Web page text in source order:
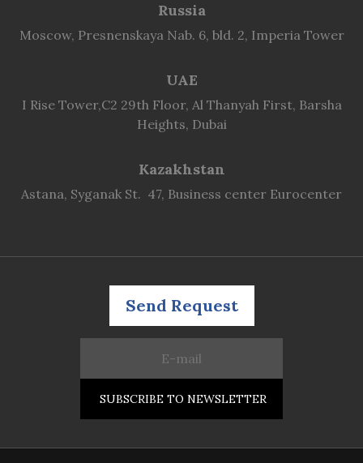
Russia
Moscow, Presnenskaya Nab. 6, bld. 2, Imperia Tower
UAE
I Rise Tower,C2 29th Floor, Al Thanyah First, Barsha
Heights, Dubai
Kazakhstan
Astana, Syganak St. 47, Business center Eurocenter
Send Request